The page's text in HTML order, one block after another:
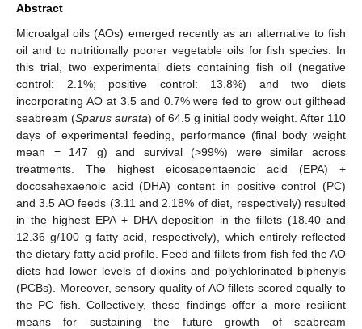
Abstract
Microalgal oils (AOs) emerged recently as an alternative to fish
oil and to nutritionally poorer vegetable oils for fish species. In
this trial, two experimental diets containing fish oil (negative
control: 2.1%; positive control: 13.8%) and two diets
incorporating AO at 3.5 and 0.7% were fed to grow out gilthead
seabream (Sparus aurata) of 64.5 g initial body weight. After 110
days of experimental feeding, performance (final body weight
mean = 147 g) and survival (>99%) were similar across
treatments. The highest eicosapentaenoic acid (EPA) +
docosahexaenoic acid (DHA) content in positive control (PC)
and 3.5 AO feeds (3.11 and 2.18% of diet, respectively) resulted
in the highest EPA + DHA deposition in the fillets (18.40 and
12.36 g/100 g fatty acid, respectively), which entirely reflected
the dietary fatty acid profile. Feed and fillets from fish fed the AO
diets had lower levels of dioxins and polychlorinated biphenyls
(PCBs). Moreover, sensory quality of AO fillets scored equally to
the PC fish. Collectively, these findings offer a more resilient
means for sustaining the future growth of seabream